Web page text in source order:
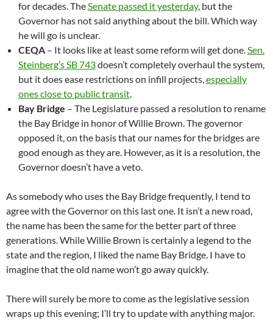
for decades. TheSenate passed it yesterday, but the
Governor has not said anything about the bill. Which way
he will go is unclear.
CEQA – It looks like at least some reform will get done.Sen.
Steinberg’s SB 743doesn’t completely overhaul the system,
but it does ease restrictions on infill projects,especially
ones close to public transit.
Bay Bridge – The Legislature passed a resolution to rename
the Bay Bridge in honor of Willie Brown. The governor
opposed it, on the basis that our names for the bridges are
good enough as they are. However, as it is a resolution, the
Governor doesn’t have a veto.
As somebody who uses the Bay Bridge frequently, I tend to
agree with the Governor on this last one. It isn’t a new road,
the name has been the same for the better part of three
generations. While Willie Brown is certainly a legend to the
state and the region, I liked the name Bay Bridge. I have to
imagine that the old name won’t go away quickly.
There will surely be more to come as the legislative session
wraps up this evening; I’ll try to update with anything major.